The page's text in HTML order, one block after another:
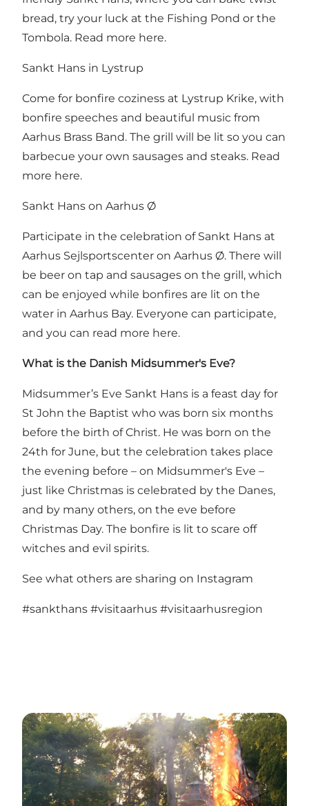
bread, try your luck at the Fishing Pond or the
Tombola. Read more here.
Sankt Hans in Lystrup
Come for bonfire coziness at Lystrup Krike, with
bonfire speeches and beautiful music from
Aarhus Brass Band. The grill will be lit so you can
barbecue your own sausages and steaks. Read
more here.
Sankt Hans on Aarhus Ø
Participate in the celebration of Sankt Hans at
Aarhus Sejlsportscenter on Aarhus Ø. There will
be beer on tap and sausages on the grill, which
can be enjoyed while bonfires are lit on the
water in Aarhus Bay. Everyone can participate,
and you can read more here.
What is the Danish Midsummer's Eve?
Midsummer’s Eve Sankt Hans is a feast day for
St John the Baptist who was born six months
before the birth of Christ. He was born on the
24th for June, but the celebration takes place
the evening before – on Midsummer's Eve –
just like Christmas is celebrated by the Danes,
and by many others, on the eve before
Christmas Day. The bonfire is lit to scare off
witches and evil spirits.
See what others are sharing on Instagram
#sankthans #visitaarhus #visitaarhusregion